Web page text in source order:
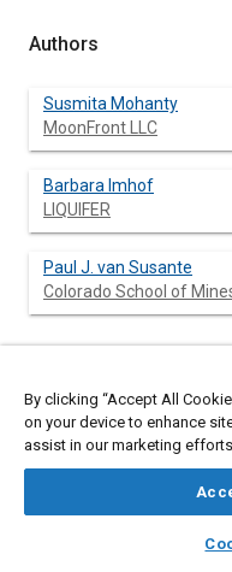
library_books
Authors
Susmita Mohanty
MoonFront LLC
Barbara Imhof
LIQUIFER
Paul J. van Susante
Colorado School of
Abstract
Content
Propelled by the renewed
the Moon, an
European Lunar Base
The objective of this
concepts for human and
move beyond the
By clicking “Accept All
on your device to enhance
assist in our marketing